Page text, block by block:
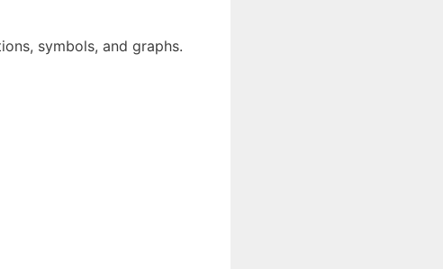
symbols, and graphs.